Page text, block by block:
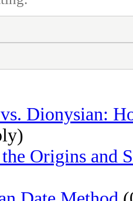
Dionysian:
Origins and